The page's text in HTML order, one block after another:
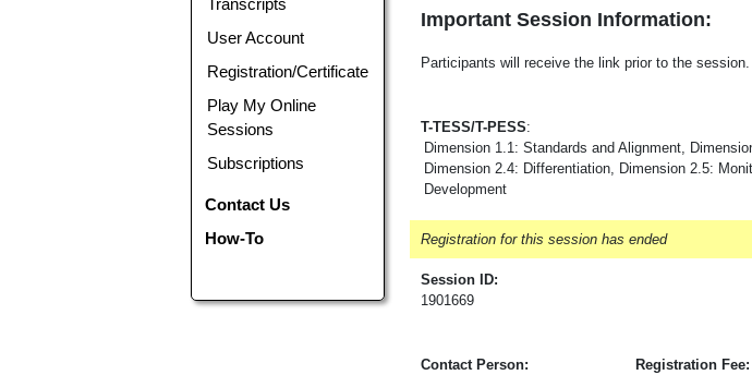
User Account
Registration/Certificate
Play My Online
Sessions
Subscriptions
Contact Us
How-To
Important Session Information:
Participants will receive the link prior to the session.
T-TESS/T-PESS:
Dimension 1.1: Standards and Alignment,
Dimension 2.4: Differentiation, Dimension 2.5:
Development
Registration for this session has ended
Session ID:
1901669
Contact Person:
Registration Fee: